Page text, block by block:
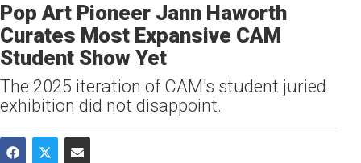
Pop Art Pioneer Jann Haworth
Curates Most Expansive CAM
Student Show Yet
The 2025 iteration of CAM's student juried
exhibition did not disappoint.